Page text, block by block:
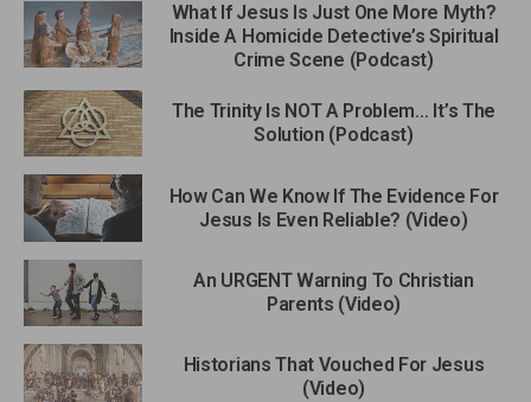
What If Jesus Is Just One More Myth?
Inside A Homicide Detective’s Spiritual
Crime Scene (Podcast)
The Trinity Is NOT A Problem… It’s The
Solution (Podcast)
How Can We Know If The Evidence For
Jesus Is Even Reliable? (Video)
An URGENT Warning To Christian
Parents (Video)
Historians That Vouched For Jesus
(Video)